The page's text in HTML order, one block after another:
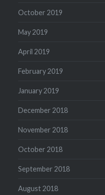
October 2019
May 2019
April 2019
February 2019
January 2019
December 2018
November 2018
October 2018
September 2018
August 2018